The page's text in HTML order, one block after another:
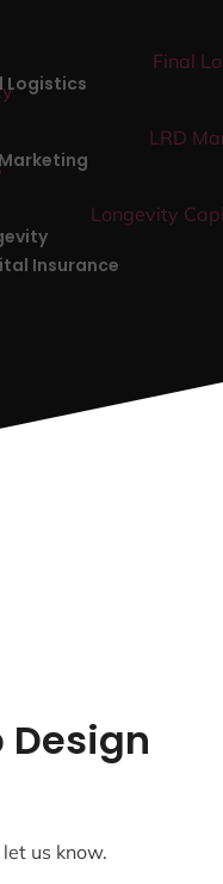
Logistics
Marketing
Insurance
Design
us know.